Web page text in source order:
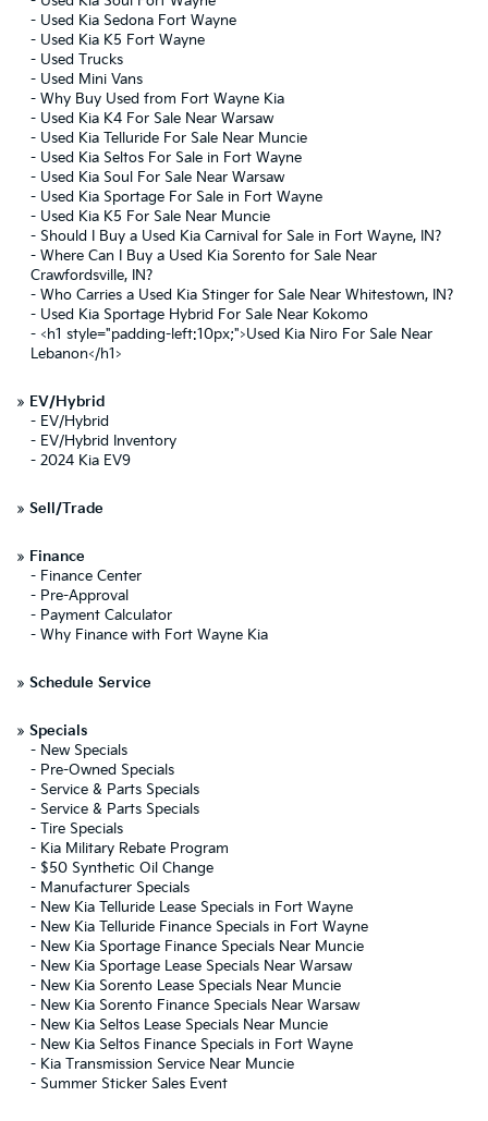
- Used Kia Sedona Fort Wayne
- Used Kia K5 Fort Wayne
- Used Trucks
- Used Mini Vans
- Why Buy Used from Fort Wayne Kia
- Used Kia K4 For Sale Near Warsaw
- Used Kia Telluride For Sale Near Muncie
- Used Kia Seltos For Sale in Fort Wayne
- Used Kia Soul For Sale Near Warsaw
- Used Kia Sportage For Sale in Fort Wayne
- Used Kia K5 For Sale Near Muncie
- Should I Buy a Used Kia Carnival for Sale in Fort Wayne, IN?
- Where Can I Buy a Used Kia Sorento for Sale Near
Crawfordsville, IN?
- Who Carries a Used Kia Stinger for Sale Near Whitestown, IN?
- Used Kia Sportage Hybrid For Sale Near Kokomo
- <h1 style="padding-left:10px;">Used Kia Niro For Sale Near
Lebanon</h1>
» EV/Hybrid
- EV/Hybrid
- EV/Hybrid Inventory
- 2024 Kia EV9
» Sell/Trade
» Finance
- Finance Center
- Pre-Approval
- Payment Calculator
- Why Finance with Fort Wayne Kia
» Schedule Service
» Specials
- New Specials
- Pre-Owned Specials
- Service & Parts Specials
- Service & Parts Specials
- Tire Specials
- Kia Military Rebate Program
- $50 Synthetic Oil Change
- Manufacturer Specials
- New Kia Telluride Lease Specials in Fort Wayne
- New Kia Telluride Finance Specials in Fort Wayne
- New Kia Sportage Finance Specials Near Muncie
- New Kia Sportage Lease Specials Near Warsaw
- New Kia Sorento Lease Specials Near Muncie
- New Kia Sorento Finance Specials Near Warsaw
- New Kia Seltos Lease Specials Near Muncie
- New Kia Seltos Finance Specials in Fort Wayne
- Kia Transmission Service Near Muncie
- Summer Sticker Sales Event